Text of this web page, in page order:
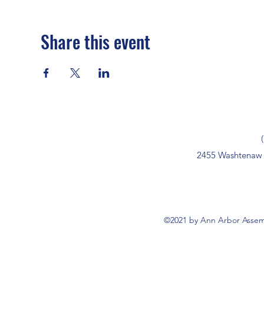
Share this event
2455
©2021 by Ann Arbor